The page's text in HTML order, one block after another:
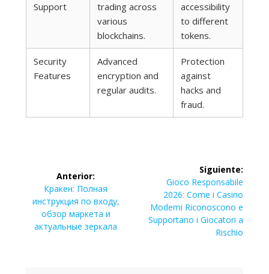
Support
trading across
various
blockchains.
accessibility
to different
tokens.
Security
Features
Advanced
encryption and
regular audits.
Protection
against
hacks and
fraud.
entradas
Anterior:
Entrada
anterior:
Кракен: Полная
инструкция по входу,
обзор маркета и
актуальные зеркала
Siguiente:
Siguiente
entrada:
Gioco Responsabile
2026: Come i Casino
Moderni Riconoscono e
Supportano i Giocatori a
Rischio